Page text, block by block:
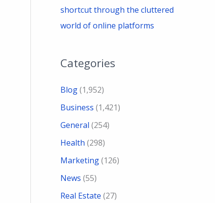
shortcut through the cluttered
world of online platforms
Categories
Blog(1,952)
Business (1,421)
General (254)
Health (298)
Marketing(126)
News (55)
Real Estate (27)